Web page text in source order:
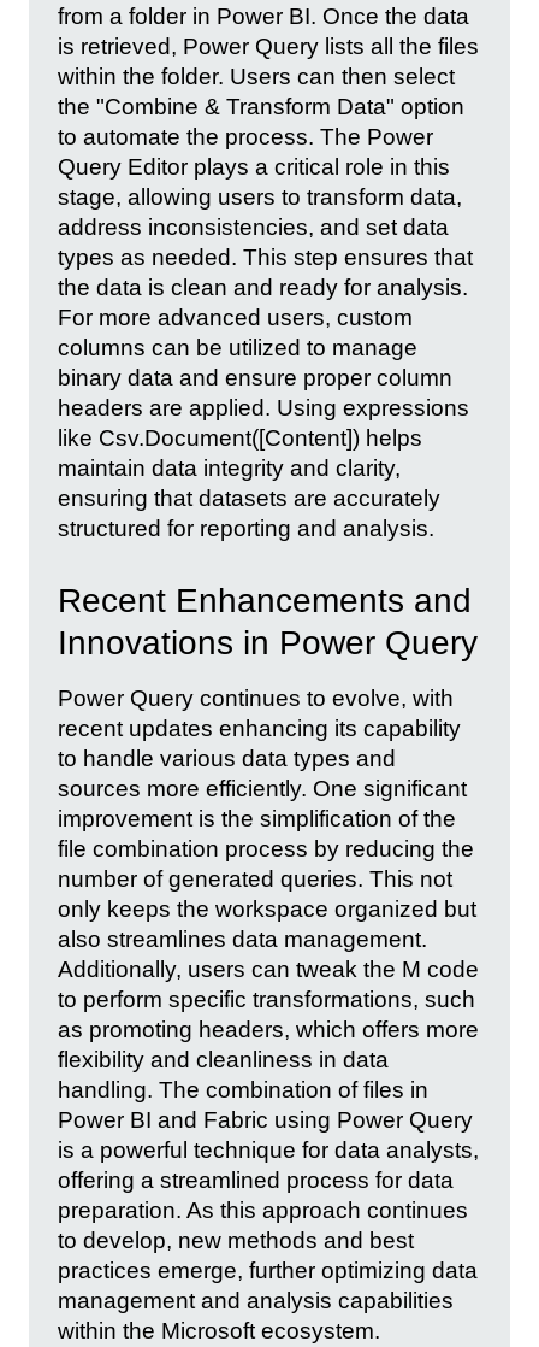
from a folder in Power BI. Once the data
is retrieved, Power Query lists all the files
within the folder. Users can then select
the "Combine & Transform Data" option
to automate the process. The Power
Query Editor plays a critical role in this
stage, allowing users to transform data,
address inconsistencies, and set data
types as needed. This step ensures that
the data is clean and ready for analysis.
For more advanced users, custom
columns can be utilized to manage
binary data and ensure proper column
headers are applied. Using expressions
like Csv.Document([Content]) helps
maintain data integrity and clarity,
ensuring that datasets are accurately
structured for reporting and analysis.
Recent Enhancements and
Innovations in Power Query
Power Query continues to evolve, with
recent updates enhancing its capability
to handle various data types and
sources more efficiently. One significant
improvement is the simplification of the
file combination process by reducing the
number of generated queries. This not
only keeps the workspace organized but
also streamlines data management.
Additionally, users can tweak the M code
to perform specific transformations, such
as promoting headers, which offers more
flexibility and cleanliness in data
handling. The combination of files in
Power BI and Fabric using Power Query
is a powerful technique for data analysts,
offering a streamlined process for data
preparation. As this approach continues
to develop, new methods and best
practices emerge, further optimizing data
management and analysis capabilities
within the Microsoft ecosystem.